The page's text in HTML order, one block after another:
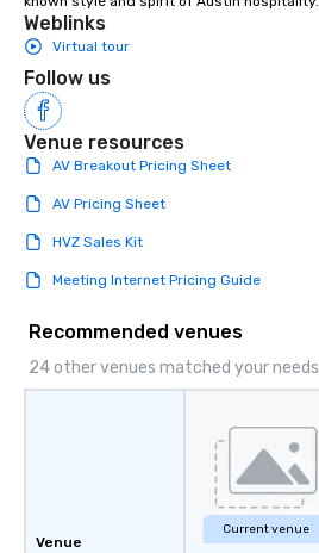
Weblinks
Virtual tour
Follow us
Venue resources
AV Breakout Pricing Sheet
AV Pricing Sheet
HVZ Sales Kit
Meeting Internet Pricing Guide
Recommended venues
24 other venues matched your needs
Venue
Current venue